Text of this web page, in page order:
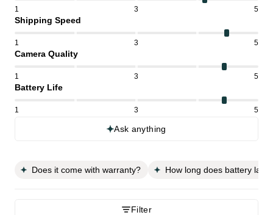
1 3 5
Shipping Speed
1 3 5
Camera Quality
1 3 5
Battery Life
1 3 5
Ask anything
Does it come with warranty? How long does battery last?
Filter